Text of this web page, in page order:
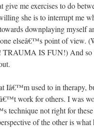
give me exercises to do
she is to interrupt me
downplaying myself
elseâ€™s point of view.
TRAUMA IS FUN!) And so
Iâ€™m used to in therapy,
work for others. I was
technique not right for
of the other is